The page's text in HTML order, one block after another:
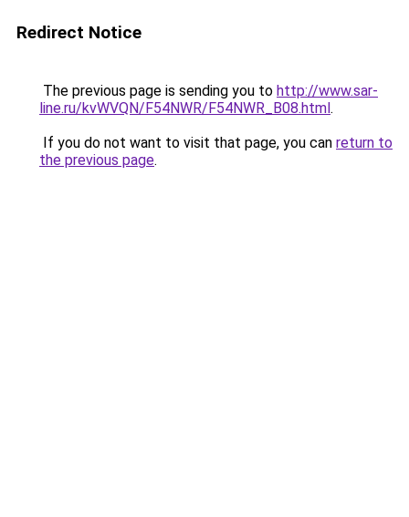
Redirect Notice
The previous page is sending you to http://www.sar-
line.ru/kvWVQN/F54NWR/F54NWR_B08.html.
If you do not want to visit that page, you can return to
the previous page.